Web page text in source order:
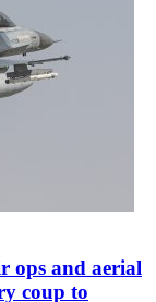
ops and aerial
coup to